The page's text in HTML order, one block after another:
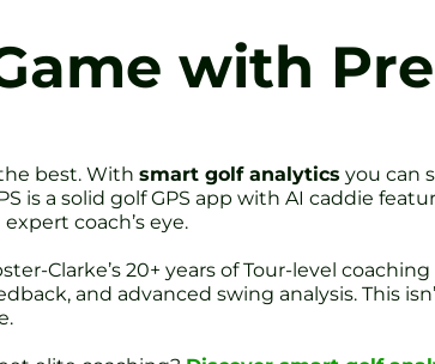
with
best. With smart golf analytics you can
is a solid golf GPS app with AI caddie
coach’s eye.
Clarke’s 20+ years of Tour-level
and advanced swing analysis. This